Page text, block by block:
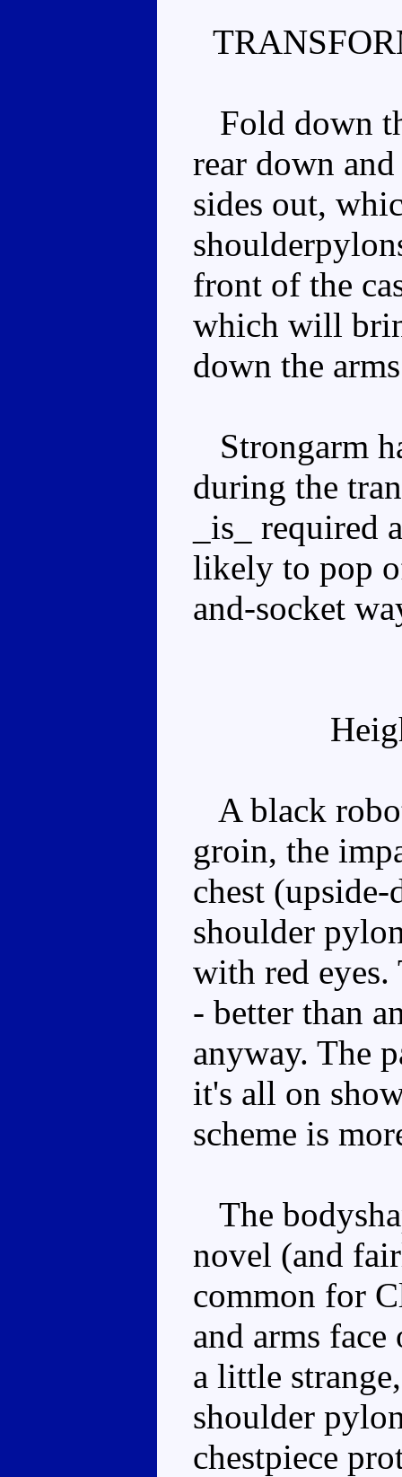
Fold down
rear down
sides out,
front of the
which will
down the
Strongarm
during the
_is_ required
likely to pop
and-socket
A black
groin, the
chest
shoulder
with red
- better than
anyway. The
it's all on
scheme is
The
novel (and
common for
and arms
a little
shoulder
chestpiece